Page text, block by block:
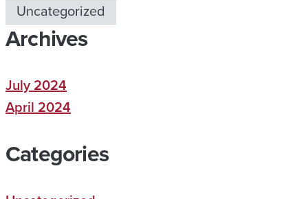
Uncategorized
Archives
July 2024
April 2024
Categories